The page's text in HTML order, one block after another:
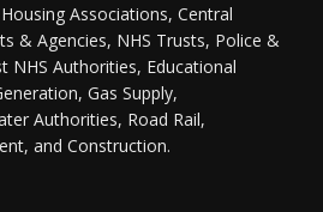
Associations, Central
& Agencies, NHS Trusts, Police &
NHS Authorities, Educational
Gas Supply,
Authorities, Road Rail,
and Construction.